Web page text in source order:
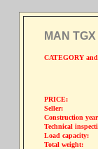
MAN
CATEGORY
PRICE:
Seller:
Construction
Technical
Load capacity:
Total weight: